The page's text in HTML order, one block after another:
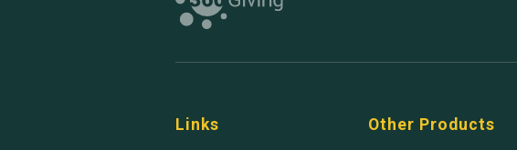
Links Other Products